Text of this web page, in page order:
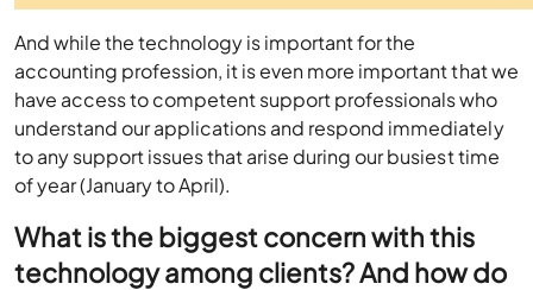
And while the technology is important for the
accounting profession, it is even more important that we
have access to competent support professionals who
understand our applications and respond immediately
to any support issues that arise during our busiest time
of year (January to April).
What is the biggest concern with this
technology among clients? And how do